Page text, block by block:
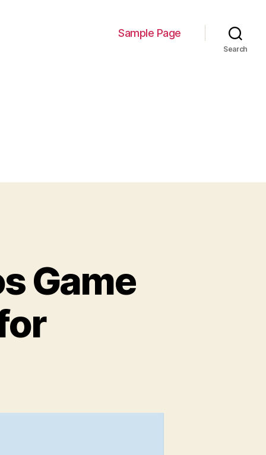
Sample Page
Search
Game